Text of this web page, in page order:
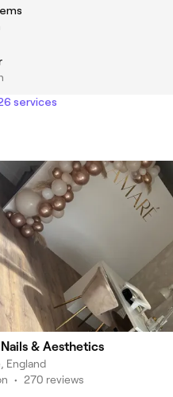
services
& Aesthetics
England
• 270 reviews